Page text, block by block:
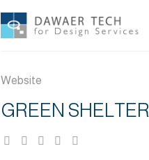
Website
GREEN SHELTER